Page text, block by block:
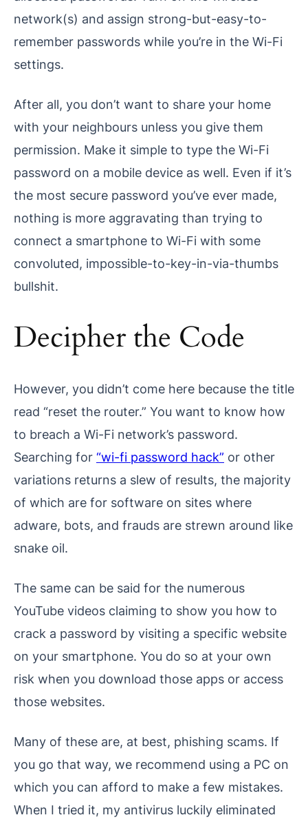
network(s) and assign strong-but-easy-to-
remember passwords while you’re in the Wi-Fi
settings.
After all, you don’t want to share your home
with your neighbours unless you give them
permission. Make it simple to type the Wi-Fi
password on a mobile device as well. Even if it’s
the most secure password you’ve ever made,
nothing is more aggravating than trying to
connect a smartphone to Wi-Fi with some
convoluted, impossible-to-key-in-via-thumbs
bullshit.
Decipher the Code
However, you didn’t come here because the title
read “reset the router.” You want to know how
to breach a Wi-Fi network’s password.
Searching for “wi-fi password hack” or other
variations returns a slew of results, the majority
of which are for software on sites where
adware, bots, and frauds are strewn around like
snake oil.
The same can be said for the numerous
YouTube videos claiming to show you how to
crack a password by visiting a specific website
on your smartphone. You do so at your own
risk when you download those apps or access
those websites.
Many of these are, at best, phishing scams. If
you go that way, we recommend using a PC on
which you can afford to make a few mistakes.
When I tried it, my antivirus luckily eliminated